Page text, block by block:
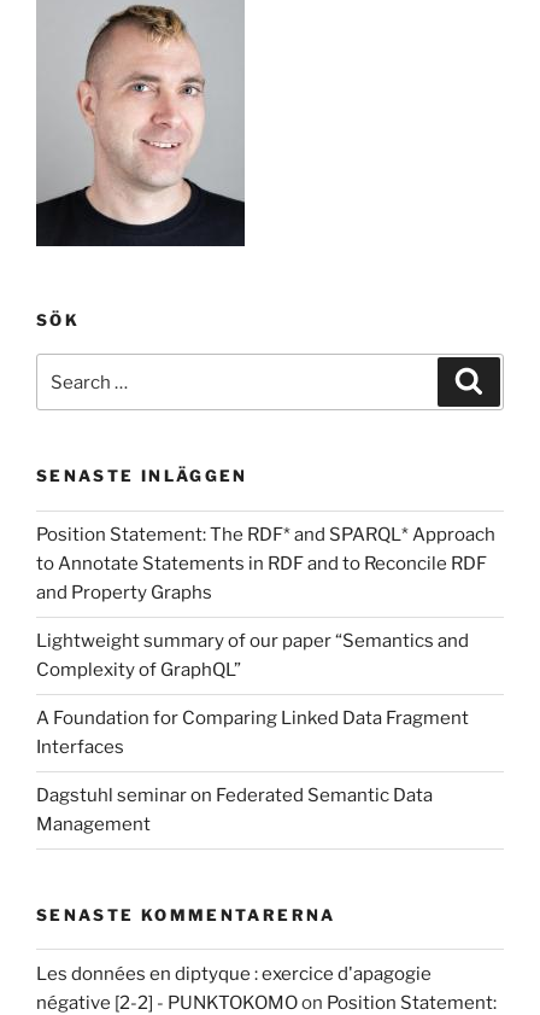
SÖK
for:
SENASTE INLÄGGEN
Position Statement: The RDF* and SPARQL* Approach
to Annotate Statements in RDF and to Reconcile RDF
and Property Graphs
Lightweight summary of our paper “Semantics and
Complexity of GraphQL”
A Foundation for Comparing Linked Data Fragment
Interfaces
Dagstuhl seminar on Federated Semantic Data
Management
SENASTE KOMMENTARERNA
Les données en diptyque : exercice d'apagogie
négative [2-2] - PUNKTOKOMOon Position Statement: